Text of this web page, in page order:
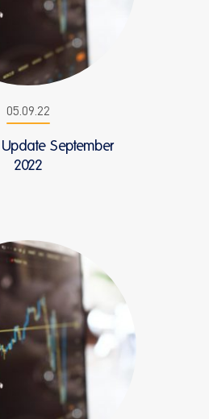
05.09.22
Update September
2022